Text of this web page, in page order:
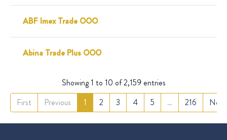
ABF Imex Trade OOO
Abina Trade Plus OOO
Showing 1 to 10 of 2,159 entries
First
Previous 1 2 3 4 5 … 216 Next